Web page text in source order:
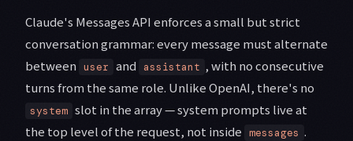
Claude's Messages API enforces a small but strict
conversation grammar: every message must alternate
between user and assistant , with no consecutive
turns from the same role. Unlike OpenAI, there's no
system slot in the array — system prompts live at
the top level of the request, not inside messages .